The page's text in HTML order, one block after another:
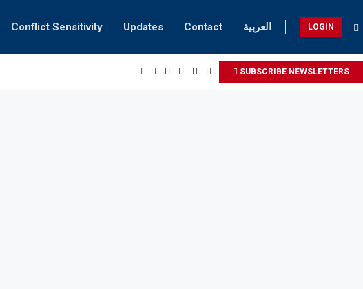
Conflict Sensitivity Updates Contact العربية LOGIN
SUBSCRIBE NEWSLETTERS